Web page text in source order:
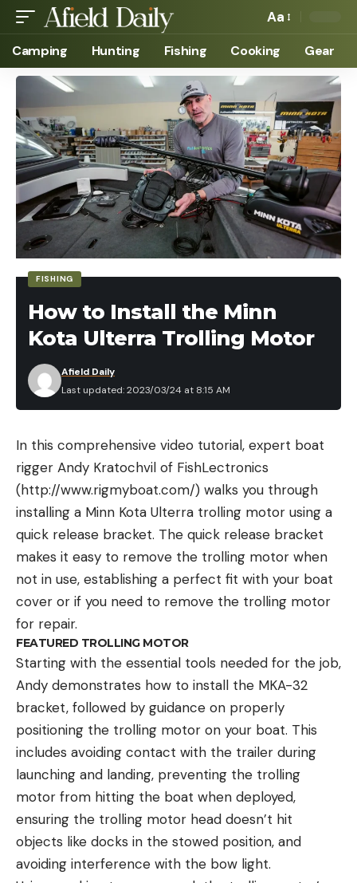
Aa
Camping Hunting Fishing Cooking Gear
FISHING
How to Install the Minn
Kota Ulterra Trolling Motor
Last updated: 2023/03/24 at 8:15 AM
Afield Daily
In this comprehensive video tutorial, expert boat
rigger Andy Kratochvil of FishLectronics
(http://www.rigmyboat.com/) walks you through
installing a Minn Kota Ulterra trolling motor using a
quick release bracket. The quick release bracket
makes it easy to remove the trolling motor when
not in use, establishing a perfect fit with your boat
cover or if you need to remove the trolling motor
for repair.
FEATURED TROLLING MOTOR
Starting with the essential tools needed for the job,
Andy demonstrates how to install the MKA-32
bracket, followed by guidance on properly
positioning the trolling motor on your boat. This
includes avoiding contact with the trailer during
launching and landing, preventing the trolling
motor from hitting the boat when deployed,
ensuring the trolling motor head doesn’t hit
objects like docks in the stowed position, and
avoiding interference with the bow light.